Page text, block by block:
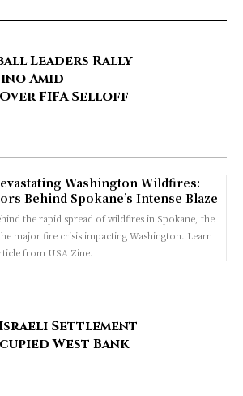
Leaders Rally
Amid
FIFA Selloff
Washington Wildfires:
Behind Spokane’s Intense Blaze
the rapid spread of wildfires in Spokane, the
major fire crisis impacting Washington. Learn
from USA Zine.
Settlement
West Bank